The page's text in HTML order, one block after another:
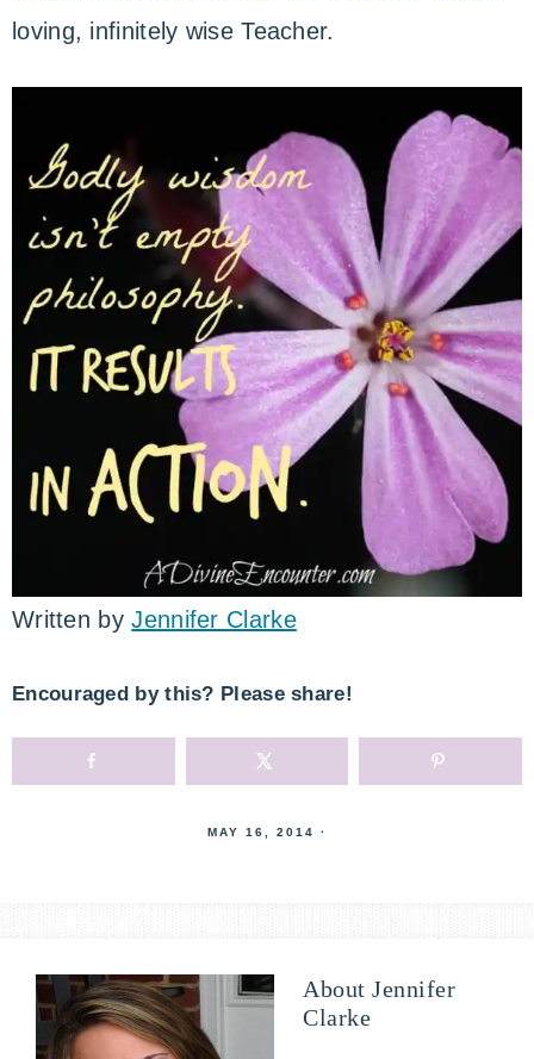
loving, infinitely wise Teacher.
Written byJennifer Clarke
Encouraged by this? Please share!
MAY 16, 2014 ·
About Jennifer
Clarke